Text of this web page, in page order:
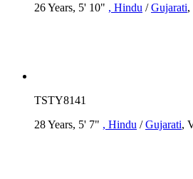
26 Years, 5' 10" , Hindu /Gujarati,
TSTY8141
28 Years, 5' 7" , Hindu /Gujarati,